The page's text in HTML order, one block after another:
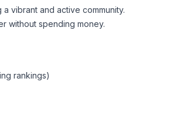
vibrant and active community.
without spending money.
rankings)